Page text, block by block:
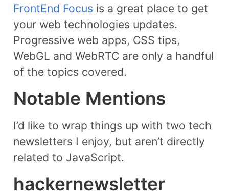
FrontEnd Focus is a great place to get
your web technologies updates.
Progressive web apps, CSS tips,
WebGL and WebRTC are only a handful
of the topics covered.
Notable Mentions
I’d like to wrap things up with two tech
newsletters I enjoy, but aren’t directly
related to JavaScript.
hackernewsletter